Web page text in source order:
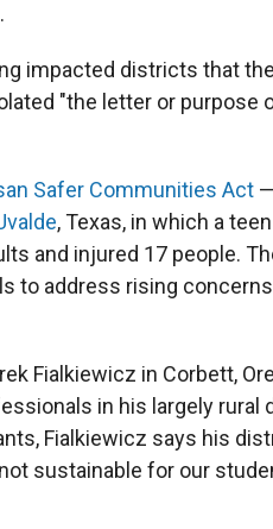
impacted districts that
"the letter or purpose
Safer Communities Act
, Texas, in which a
and injured 17 people.
to address rising
Fialkiewicz in Corbett,
in his largely rural
Fialkiewicz says his
sustainable for our